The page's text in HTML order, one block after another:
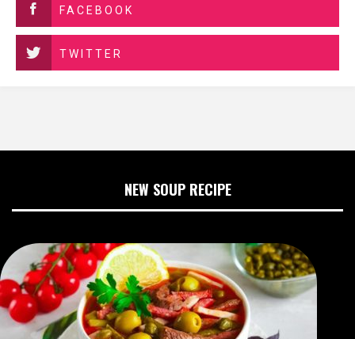
FACEBOOK
TWITTER
NEW SOUP RECIPE